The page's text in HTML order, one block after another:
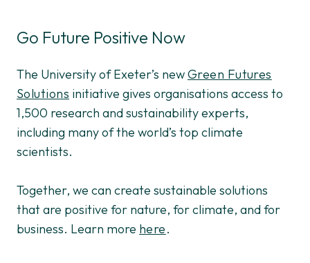
Go Future Positive Now
The University of Exeter’s newGreen Futures
Solutions initiative gives organisations access to
1,500 research and sustainability experts,
including many of the world’s top climate
scientists.
Together, we can create sustainable solutions
that are positive for nature, for climate, and for
business. Learn more here.